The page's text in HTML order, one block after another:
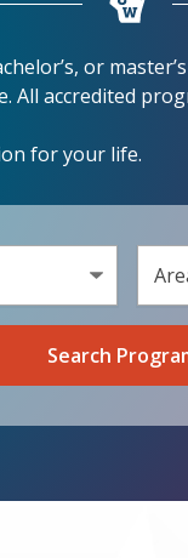
or
All accredited
for your life.
Select
Select